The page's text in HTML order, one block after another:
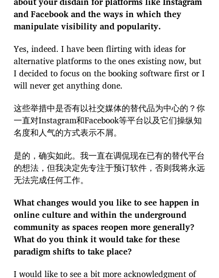
and Facebook and the ways in which they
manipulate visibility and popularity.
Yes, indeed. I have been flirting with ideas for
alternative platforms to the ones existing now, but
I decided to focus on the booking software first or I
will never get anything done.
这些举措中是否有以社交媒体的替代品为中心的？你
一直对Instagram和Facebook等平台以及它们操纵知
名度和人气的方式表示不屑。
是的，确实如此。我一直在调侃现在已有的替代平台
的想法，但我决定先专注于预订软件，否则我将永远
无法完成任何工作。
What changes would you like to see happen in
online culture and within the underground
community as spaces reopen more generally?
What do you think it would take for these
paradigm shifts to take place?
I would like to see a bit more acknowledgment of